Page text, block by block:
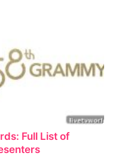
Full List of